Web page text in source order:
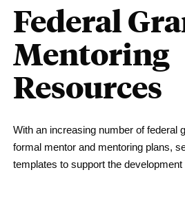
Federal
Mentoring
Resources
With an increasing number of federal
formal mentor and mentoring plans,
templates to support the